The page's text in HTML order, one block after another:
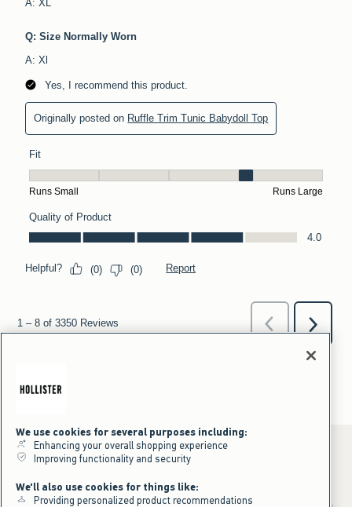
*Offer valid online only July 31, 2026 to August 09, 2026 in US/CA.
Excludes gift cards. Online price reflects discount.
+Offer valid in stores and online July 31, 2026 to August 9, 2026 in US.
We use cookies for several purposes including:
Enhancing your overall shopping experience
Improving functionality and security
We'll also use cookies for things like:
Providing personalized product recommendations